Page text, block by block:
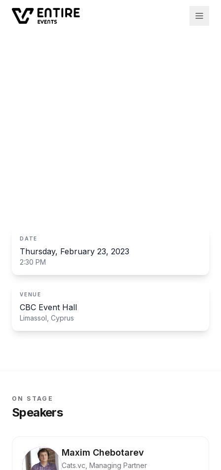
DATE
Thursday, February 23, 2023
2:30 PM
VENUE
CBC Event Hall
Limassol, Cyprus
ON STAGE
Speakers
Maxim Chebotarev
Cats.vc, Managing Partner